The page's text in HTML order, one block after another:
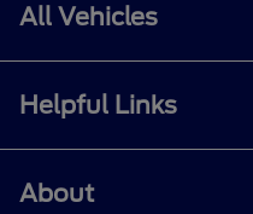
All Vehicles
Helpful Links
About